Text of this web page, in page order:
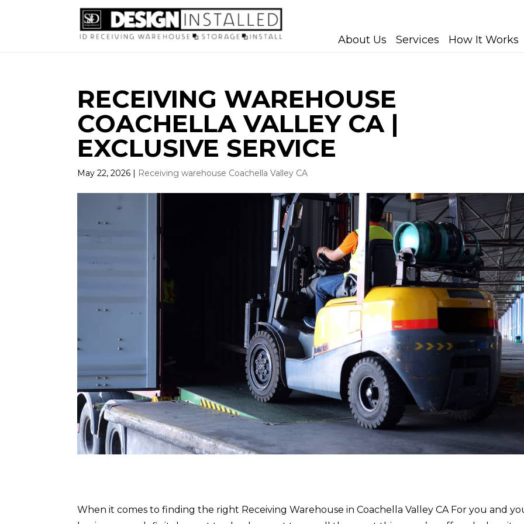
About Us Services How It Works
RECEIVING WAREHOUSE
COACHELLA VALLEY CA |
EXCLUSIVE SERVICE
May 22, 2026 | Receiving warehouse Coachella Valley CA
When it comes to finding the right Receiving Warehouse in Coachella Valley CA For you and